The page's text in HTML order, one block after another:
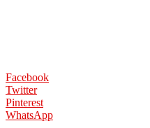
Facebook
Twitter
Pinterest
WhatsApp